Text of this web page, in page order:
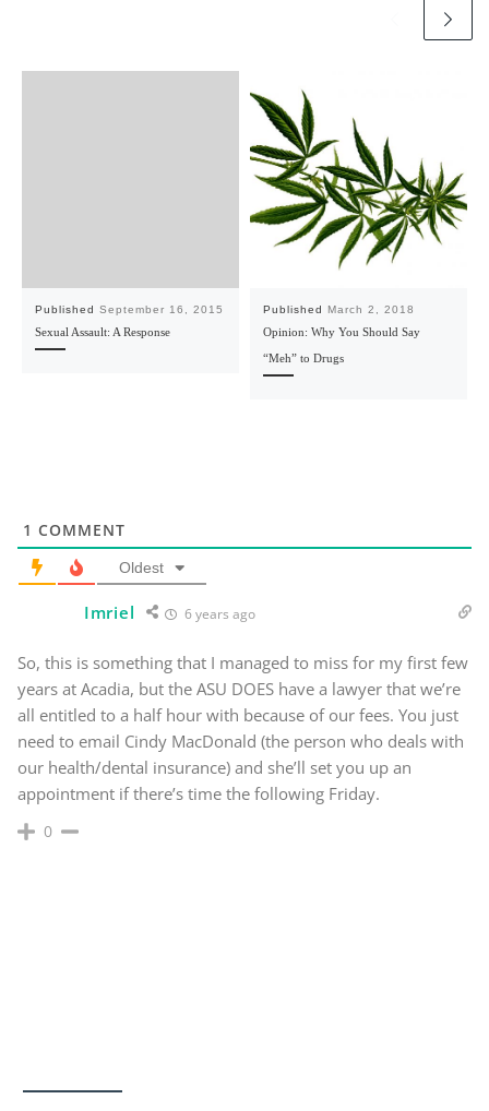
Published September 16, 2015
Sexual Assault: A Response
Published March 2, 2018
Opinion: Why You Should Say
“Meh” to Drugs
1 COMMENT
Oldest
Imriel 6 years ago
So, this is something that I managed to miss for my first few
years at Acadia, but the ASU DOES have a lawyer that we’re
all entitled to a half hour with because of our fees. You just
need to email Cindy MacDonald (the person who deals with
our health/dental insurance) and she’ll set you up an
appointment if there’s time the following Friday.
0